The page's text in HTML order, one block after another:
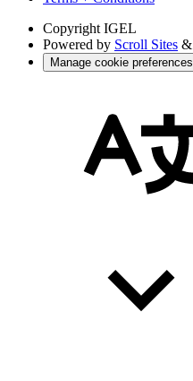
Copyright IGEL
Powered by Scroll Sites &
Manage cookie preferences